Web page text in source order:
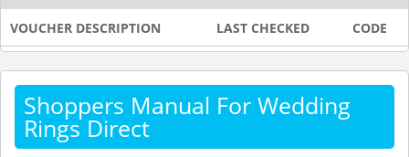
VOUCHER DESCRIPTION LAST CHECKED CODE
Shoppers Manual For Wedding
Rings Direct